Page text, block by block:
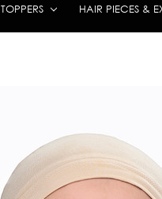
TOPPERS HAIR PIECES &